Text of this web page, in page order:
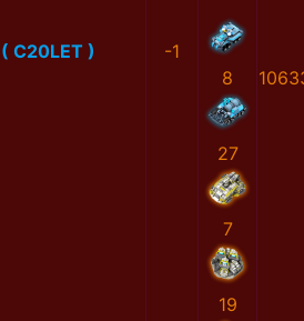
( C20LET )
-1
8
27
7
19